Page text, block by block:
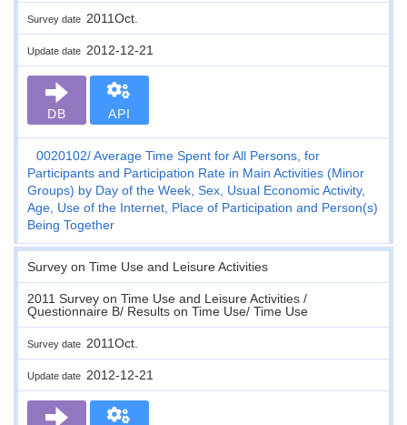
Survey date 2011Oct.
Update date 2012-12-21
DB API
0020102 Average Time Spent for All Persons, for
Participants and Participation Rate in Main Activities (Minor
Groups) by Day of the Week, Sex, Usual Economic Activity,
Age, Use of the Internet, Place of Participation and Person(s)
Being Together
Survey on Time Use and Leisure Activities
2011 Survey on Time Use and Leisure Activities /
Questionnaire B/ Results on Time Use/ Time Use
Survey date 2011Oct.
Update date 2012-12-21